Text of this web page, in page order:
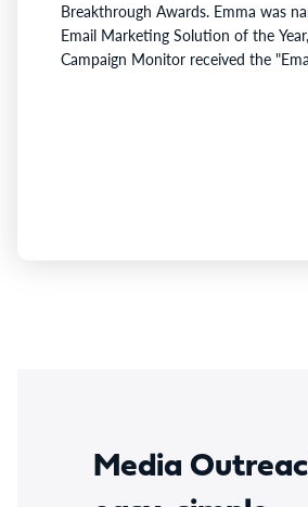
Breakthrough Awards. Emma was
Email Marketing Solution of the
Campaign Monitor received the
Media